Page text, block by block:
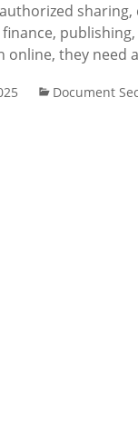
they need
Document